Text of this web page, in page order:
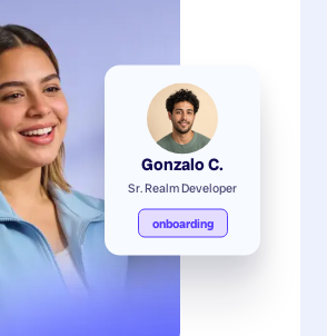
Gonzalo C.
Sr. Realm Developer
onboarding